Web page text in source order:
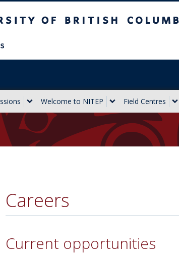
Welcome to NITEP Field Centres
Careers
Current opportunities